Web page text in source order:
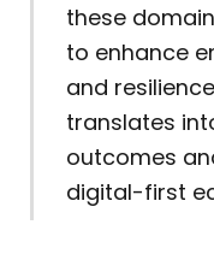
these
to enhance
and
translates
outcomes
digital-first